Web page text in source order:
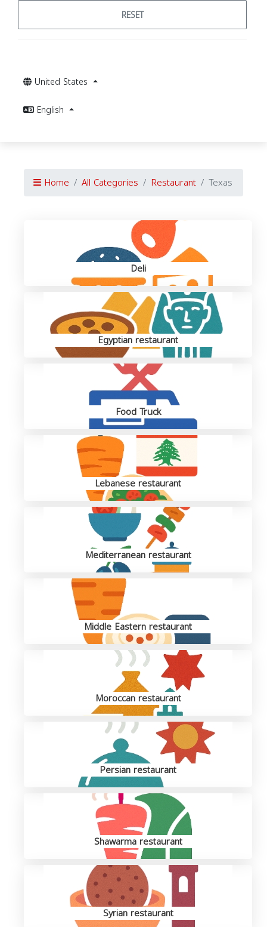
RESET
United States
English
Home All Categories Restaurant Texas
Deli
Egyptian restaurant
Food Truck
Lebanese restaurant
Mediterranean restaurant
Middle Eastern restaurant
Moroccan restaurant
Persian restaurant
Shawarma restaurant
Syrian restaurant